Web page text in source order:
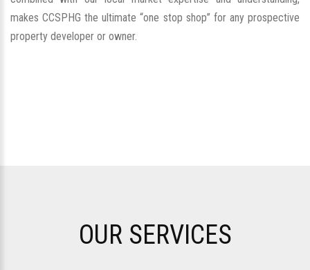
makes CCSPHG the ultimate “one stop shop” for any prospective
property developer or owner.
OUR SERVICES